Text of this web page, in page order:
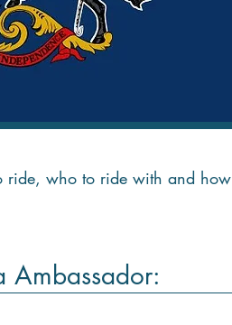
ride, who to ride with and how
Ambassador: